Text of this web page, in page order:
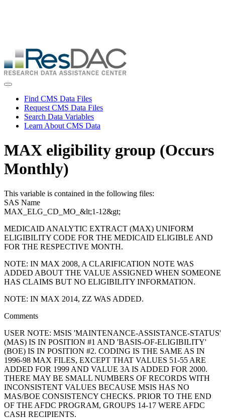
Skip
to
main
Toggle navigation
Find CMS Data Files
Request CMS Data Files
Search Data Variables
Learn About CMS Data
MAX eligibility group (Occurs
Monthly)
This variable is contained in the following files:
SAS Name
MAX_ELG_CD_MO_&lt;1-12&gt;
MEDICAID ANALYTIC EXTRACT (MAX) UNIFORM
ELIGIBILITY CODE FOR THE MEDICAID ELIGIBLE AND
FOR THE RESPECTIVE MONTH.
NOTE: IN MAX 2008, A CLARIFICATION NOTE WAS
ADDED ABOUT THE VALUE ASSIGNED WHEN SOMEONE
HAS CLAIMS BUT NO ELIGIBILITY INFORMATION.
NOTE: IN MAX 2014, ZZ WAS ADDED.
Comments
USER NOTE: MSIS 'MAINTENANCE-ASSISTANCE-STATUS'
(MAS) IS IN POSITION #1 AND 'BASIS-OF-ELIGIBILITY'
(BOE) IS IN POSITION #2. CODING IS THE SAME AS IN
1996-98 MAX FILES, EXCEPT THAT VALUES 51-55 ARE
ADDED FOR 1999 AND VALUE 3A IS ADDED FOR 2000.
THERE MAY BE SMALL NUMBERS OF RECORDS WITH
INCONSISTENT VALUES BECAUSE MSIS HAS NO
MAS/BOE CONSISTENCY CHECKS. PRIOR TO THE END
OF THE AFDC PROGRAM, GROUPS 14-17 WERE AFDC
CASH RECIPIENTS.